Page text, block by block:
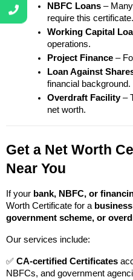
NBFC Loans –
require this certificate.
Working Capital
operations.
Project Finance –
Loan Against
financial background.
Overdraft Facility –
net worth.
Get a Net Worth
Near You
If your bank, NBFC, or
Worth Certificate for a
government scheme, or
Our services include:
✅ CA-certified Certificates
NBFCs, and government